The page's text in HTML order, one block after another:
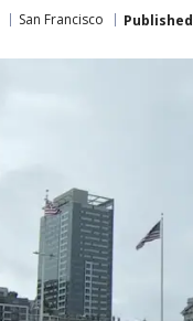
San Francisco Published